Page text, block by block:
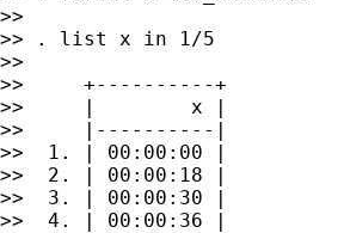
>>
>> . list x in 1/5
>>
>>     +----------+
>>     |        x |
>>     |----------|
>>  1. | 00:00:00 |
>>  2. | 00:00:18 |
>>  3. | 00:00:30 |
>>  4. | 00:00:36 |